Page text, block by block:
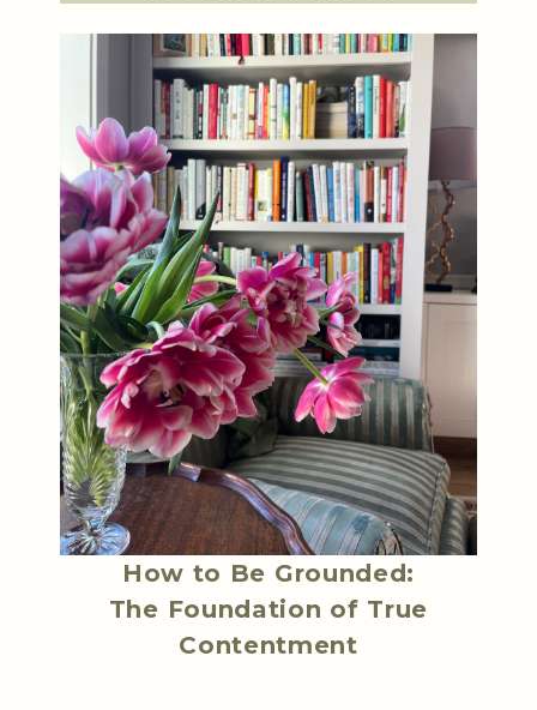
How to Be Grounded:
The Foundation of True
Contentment